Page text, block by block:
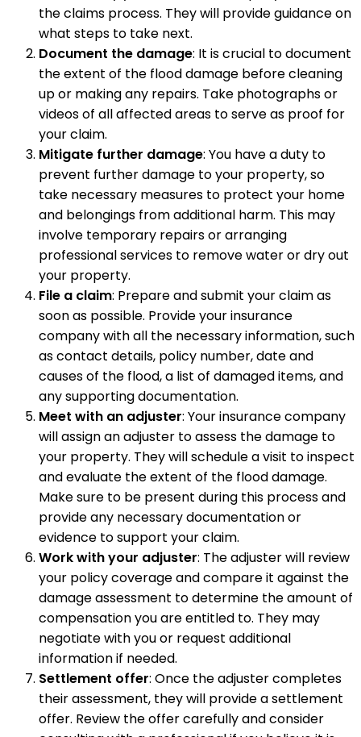
the claims process. They will provide guidance on
what steps to take next.
Document the damage: It is crucial to document
the extent of the flood damage before cleaning
up or making any repairs. Take photographs or
videos of all affected areas to serve as proof for
your claim.
Mitigate further damage: You have a duty to
prevent further damage to your property, so
take necessary measures to protect your home
and belongings from additional harm. This may
involve temporary repairs or arranging
professional services to remove water or dry out
your property.
File a claim: Prepare and submit your claim as
soon as possible. Provide your insurance
company with all the necessary information, such
as contact details, policy number, date and
causes of the flood, a list of damaged items, and
any supporting documentation.
Meet with an adjuster: Your insurance company
will assign an adjuster to assess the damage to
your property. They will schedule a visit to inspect
and evaluate the extent of the flood damage.
Make sure to be present during this process and
provide any necessary documentation or
evidence to support your claim.
Work with your adjuster: The adjuster will review
your policy coverage and compare it against the
damage assessment to determine the amount of
compensation you are entitled to. They may
negotiate with you or request additional
information if needed.
Settlement offer: Once the adjuster completes
their assessment, they will provide a settlement
offer. Review the offer carefully and consider